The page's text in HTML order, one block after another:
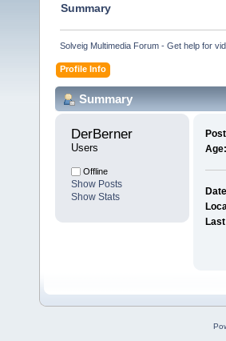
Summary
Solveig Multimedia Forum - Get help for
Profile Info
Summary
DerBerner
Users
Offline
Show Posts
Show Stats
Age: